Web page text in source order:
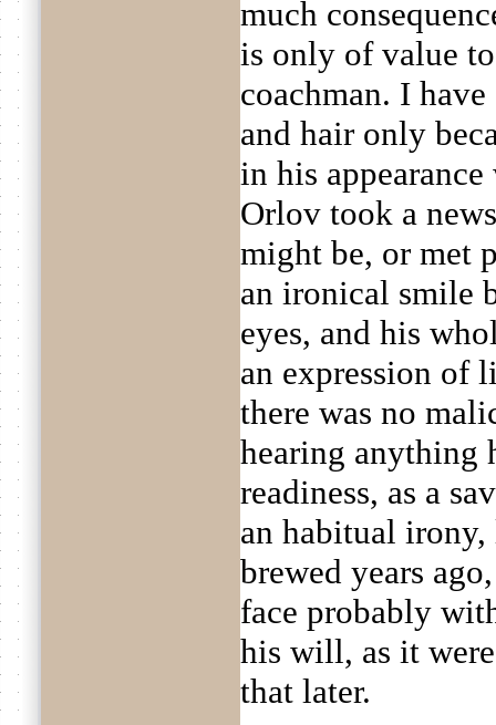
much
is only of value
coachman. I
and hair only
in his
Orlov took a
might be, or met
an ironical smile
eyes, and his
an expression of
there was no
hearing anything
readiness, as a
an habitual
brewed years
face probably
his will, as it
that later.